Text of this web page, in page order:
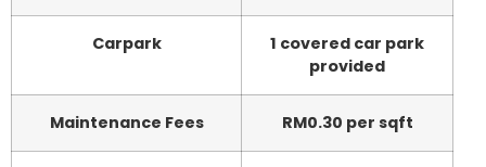
Carpark
1 covered car park
provided
Maintenance Fees RM0.30 per sqft